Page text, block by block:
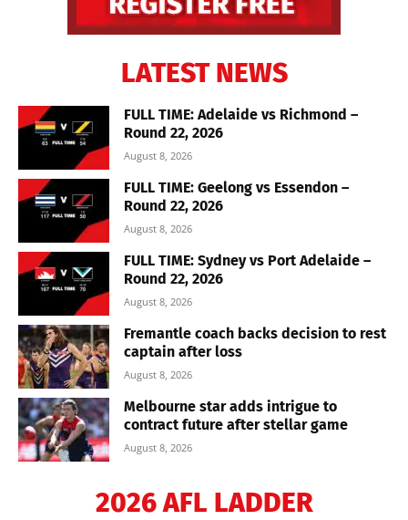
LATEST NEWS
FULL TIME: Adelaide vs Richmond –
Round 22, 2026
August 8, 2026
FULL TIME: Geelong vs Essendon –
Round 22, 2026
August 8, 2026
FULL TIME: Sydney vs Port Adelaide –
Round 22, 2026
August 8, 2026
Fremantle coach backs decision to rest
captain after loss
August 8, 2026
Melbourne star adds intrigue to
contract future after stellar game
August 8, 2026
2026 AFL LADDER